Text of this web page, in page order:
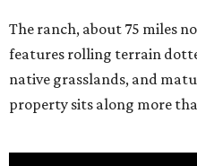
The ranch, about 75 miles
features rolling terrain
native grasslands, and
property sits along more